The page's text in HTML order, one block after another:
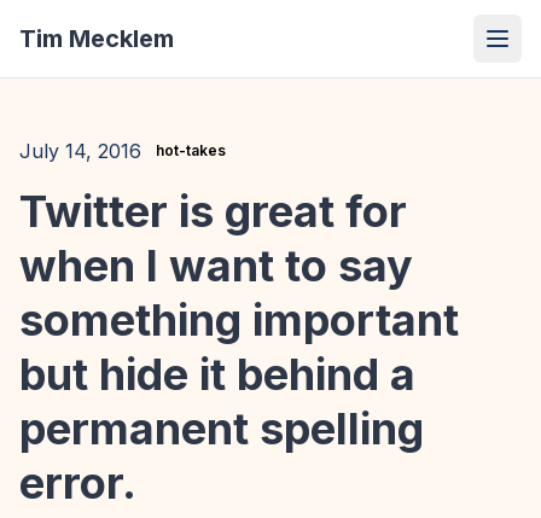
Tim Mecklem
July 14, 2016 hot-takes
Twitter is great for
when I want to say
something important
but hide it behind a
permanent spelling
error.